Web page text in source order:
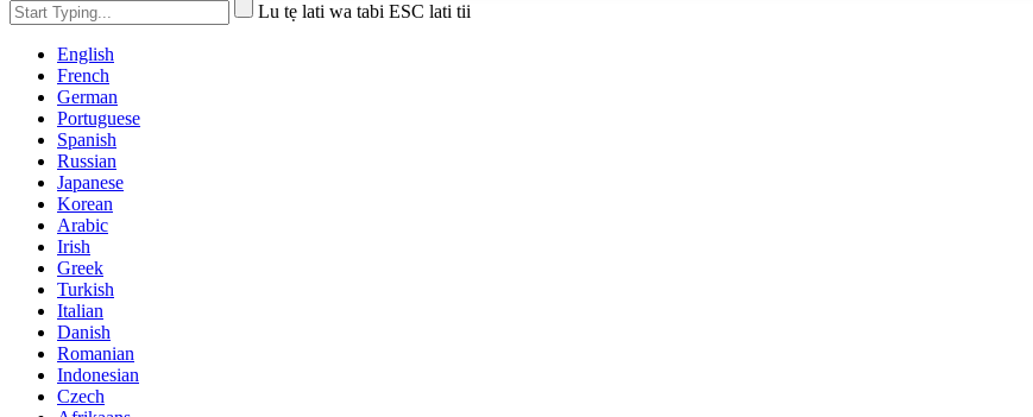
Lu tẹ lati wa tabi ESC lati tii
English
French
German
Portuguese
Spanish
Russian
Japanese
Korean
Arabic
Irish
Greek
Turkish
Italian
Danish
Romanian
Indonesian
Czech